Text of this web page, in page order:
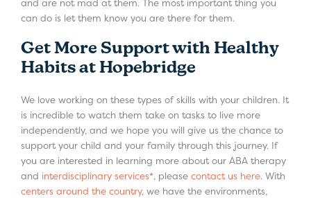
and are not mad at them. The most important thing you
can do is let them know you are there for them.
Get More Support with Healthy
Habits at Hopebridge
We love working on these types of skills with your children. It
is incredible to watch them take on tasks to live more
independently, and we hope you will give us the chance to
support your child and your family through this journey. If
you are interested in learning more about our ABA therapy
and interdisciplinary services*, please contact us here. With
centers around the country, we have the environments,